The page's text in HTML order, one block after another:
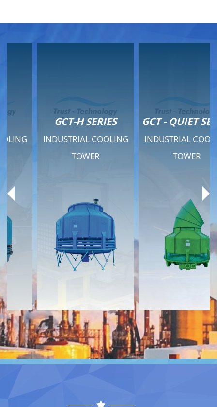
Previous
GCT-H SERIES
INDUSTRIAL COOLING
TOWER
GCT - QUIET SERIES
INDUSTRIAL COOLING
TOWER
Technical Specifications